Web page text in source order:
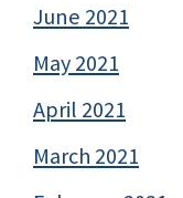
June 2021
May 2021
April 2021
March 2021